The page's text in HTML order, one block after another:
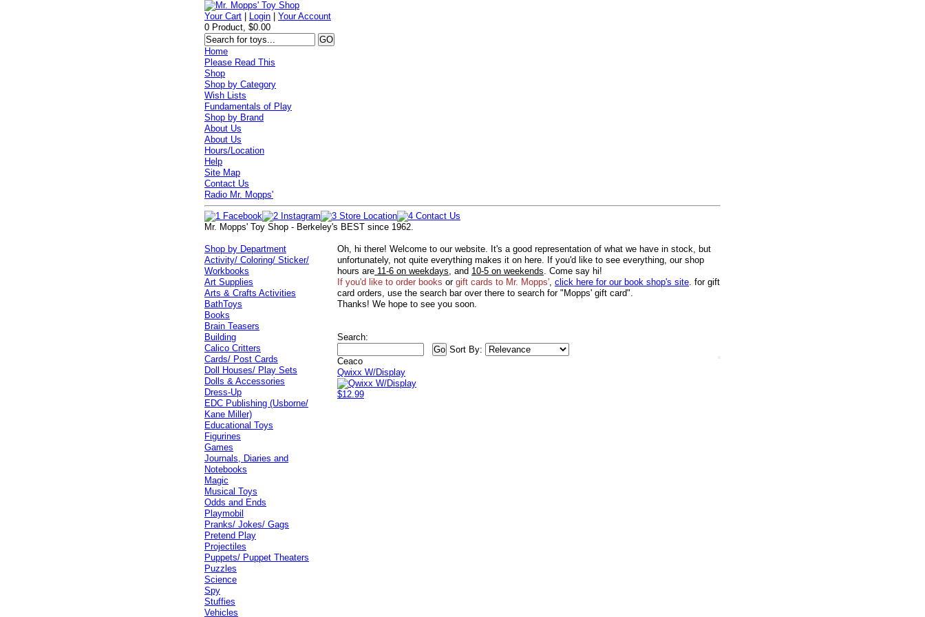
Your Cart Login |Your Account
0 Product, $0.00
Home
Please Read This
Shop
Shop by Category
Wish Lists
Fundamentals of Play
Shop by Brand
About Us
About Us
Hours/Location
Help
Site Map
Contact Us
Radio Mr. Mopps'
Mr. Mopps' Toy Shop - Berkeley's BEST since 1962.
Oh, hi there! Welcome to our website. It's a good representation of what we have in stock, but
unfortunately, not quite everything makes it on here. If you'd like to see everything, our shop
hours are 11-6 on weekdays, and 10-5 on weekends. Come say hi!
If you'd like to order books or gift cards to Mr. Mopps', click here for our book shop's site. for gift
card orders, use the search bar over there to search for "Mopps' gift card".
Thanks! We hope to see you soon.
Search:
Sort By:
Ceaco
Qwixx W/Display
$12.99
Shop by Department
Activity/ Coloring/ Sticker/
Workbooks
Art Supplies
Arts & Crafts Activities
BathToys
Books
Brain Teasers
Building
Calico Critters
Cards/ Post Cards
Doll Houses/ Play Sets
Dolls & Accessories
Dress-Up
EDC Publishing (Usborne/
Kane Miller)
Educational Toys
Figurines
Games
Journals, Diaries and
Notebooks
Magic
Musical Toys
Odds and Ends
Playmobil
Pranks/ Jokes/ Gags
Pretend Play
Projectiles
Puppets/ Puppet Theaters
Puzzles
Science
Spy
Stuffies
Vehicles